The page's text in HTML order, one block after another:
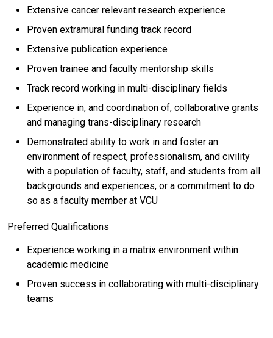
Extensive cancer relevant research experience
Proven extramural funding track record
Extensive publication experience
Proven trainee and faculty mentorship skills
Track record working in multi-disciplinary fields
Experience in, and coordination of, collaborative grants
and managing trans-disciplinary research
Demonstrated ability to work in and foster an
environment of respect, professionalism, and civility
with a population of faculty, staff, and students from all
backgrounds and experiences, or a commitment to do
so as a faculty member at VCU
Preferred Qualifications
Experience working in a matrix environment within
academic medicine
Proven success in collaborating with multi-disciplinary
teams